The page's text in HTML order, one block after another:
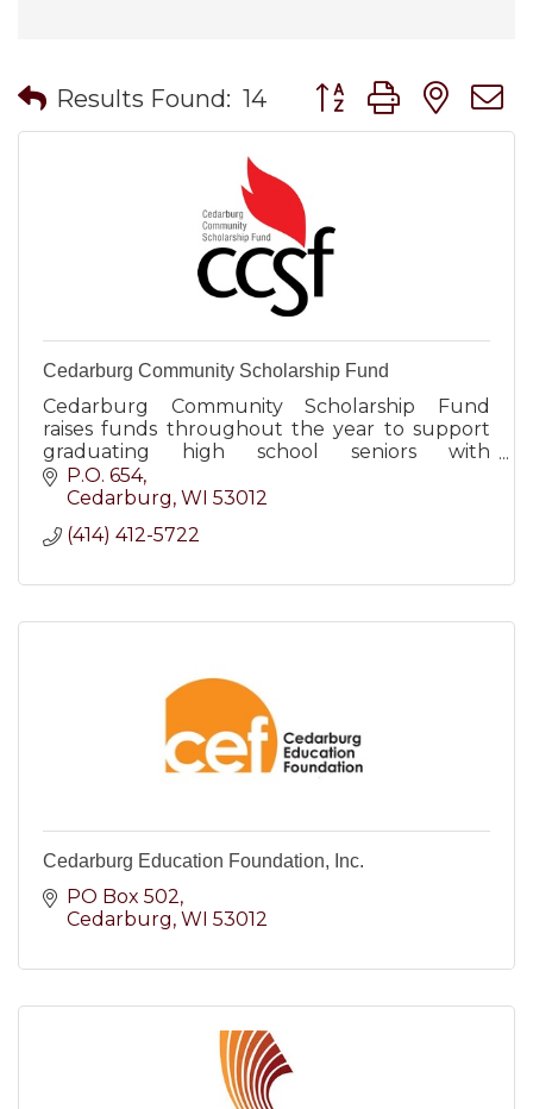
Results Found: 14 Button group with
Cedarburg Community Scholarship Fund
Cedarburg Community Scholarship Fund
raises funds throughout the year to support
graduating high school seniors with
scholarships. Major events include Bagging for
Bucks and our annual student drive.
P.O. 654
Cedarburg WI 53012
(414) 412-5722
Cedarburg Education Foundation, Inc.
PO Box 502
Cedarburg WI 53012